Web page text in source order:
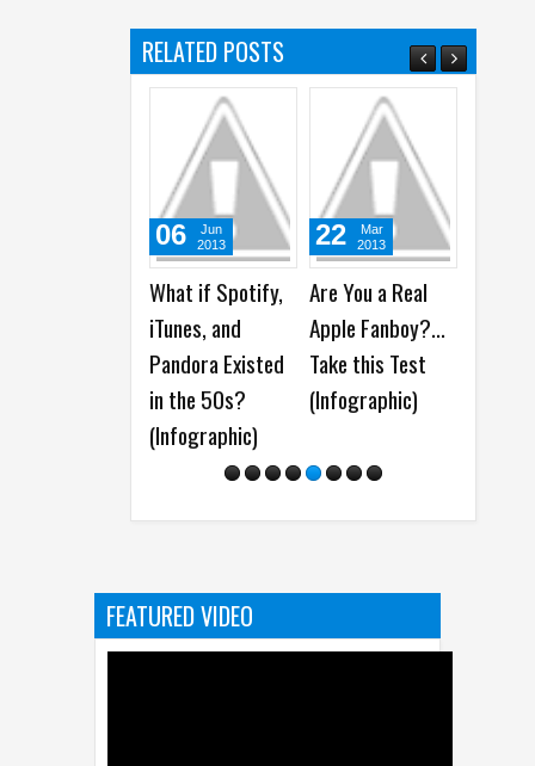
RELATED POSTS
What if Spotify,
iTunes, and
Pandora Existed
in the 50s?
(Infographic)
06
Jun
2013
Are You a Real
Apple Fanboy?...
Take this Test
(Infographic)
22
Mar
2013
FEATURED VIDEO